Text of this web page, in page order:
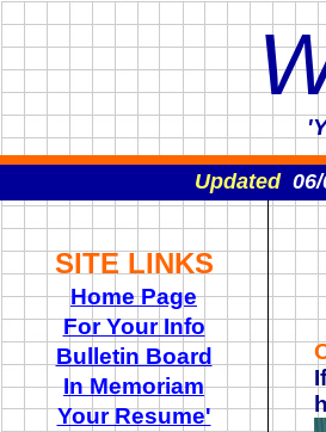
Updated
SITE LINKS
Home Page
For Your Info
Bulletin Board
In Memoriam
Your Resume'